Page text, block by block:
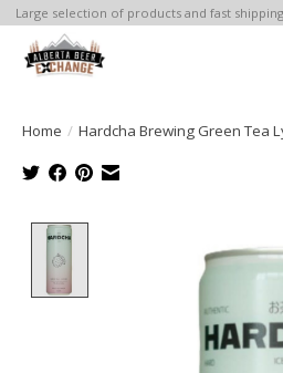
Large selection of products and fast
Home / Hardcha Brewing Green Tea